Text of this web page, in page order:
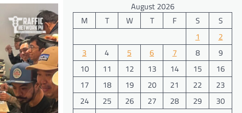
August 2026
M
T W T F S
S
1
2
3
4 5 6 7 8
9
10
11 12 13 14 15
16
17
18 19 20 21 22
23
24
25 26 27 28 29
30